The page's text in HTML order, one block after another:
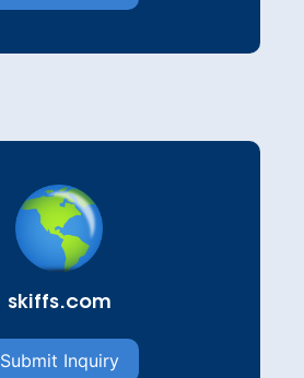
skiffs.com
Submit Inquiry